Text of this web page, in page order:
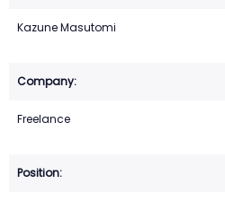
Kazune Masutomi
Freelance